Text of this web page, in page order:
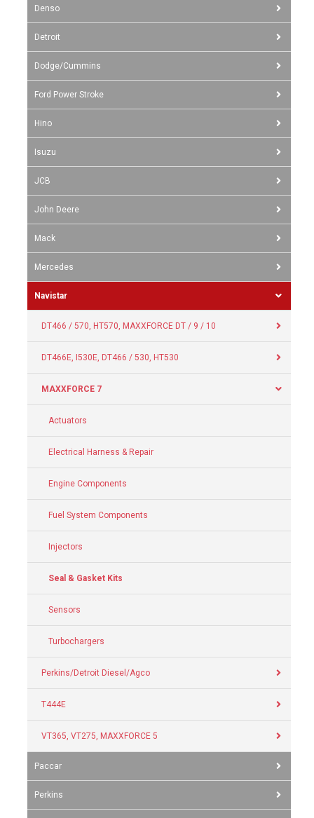
Denso
Detroit
Dodge/Cummins
Ford Power Stroke
Hino
Isuzu
JCB
John Deere
Mack
Mercedes
Navistar
DT466 / 570, HT570, MAXXFORCE DT / 9 / 10
DT466E, I530E, DT466 / 530, HT530
MAXXFORCE 7
Actuators
Electrical Harness & Repair
Engine Components
Fuel System Components
Injectors
Seal & Gasket Kits
Sensors
Turbochargers
Perkins/Detroit Diesel/Agco
T444E
VT365, VT275, MAXXFORCE 5
Paccar
Perkins